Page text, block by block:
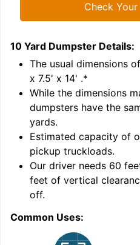
Check
10 Yard Dumpster Details:
The usual dimensions
x 7.5' x 14' .*
While the dimensions
dumpsters have the
yards.
Estimated capacity of
pickup truckloads.
Our driver needs 60
feet of vertical
off.
Common Uses: